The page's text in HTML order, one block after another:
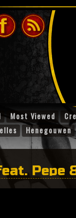
Most Viewed
Henegouwen
Pepe